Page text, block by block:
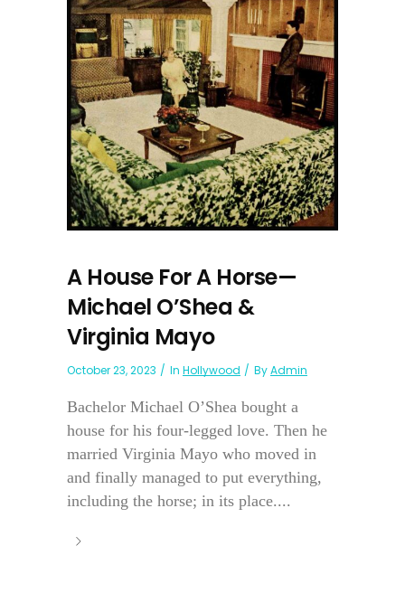
A House For A Horse—
Michael O’Shea &
Virginia Mayo
October 23, 2023 In Hollywood ByAdmin
Bachelor Michael O’Shea bought a
house for his four-legged love. Then he
married Virginia Mayo who moved in
and finally managed to put everything,
including the horse; in its place....